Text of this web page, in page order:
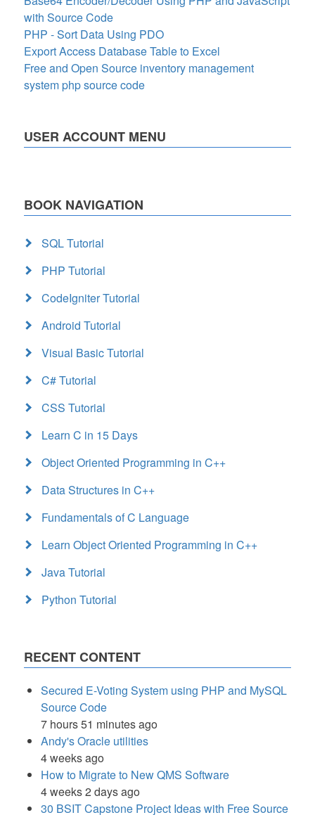
with Source Code
PHP - Sort Data Using PDO
Export Access Database Table to Excel
Free and Open Source inventory management
system php source code
USER ACCOUNT MENU
BOOK NAVIGATION
SQL Tutorial
PHP Tutorial
CodeIgniter Tutorial
Android Tutorial
Visual Basic Tutorial
C# Tutorial
CSS Tutorial
Learn C in 15 Days
Object Oriented Programming in C++
Data Structures in C++
Fundamentals of C Language
Learn Object Oriented Programming in C++
Java Tutorial
Python Tutorial
RECENT CONTENT
Secured E-Voting System using PHP and MySQL
Source Code
7 hours 51 minutes ago
Andy's Oracle utilities
4 weeks ago
How to Migrate to New QMS Software
4 weeks 2 days ago
30 BSIT Capstone Project Ideas with Free Source